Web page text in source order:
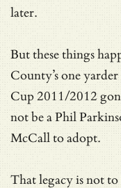
later.
But these things
County’s one
Cup 2011/2012
not be a Phil
McCall to adopt.
That legacy is not